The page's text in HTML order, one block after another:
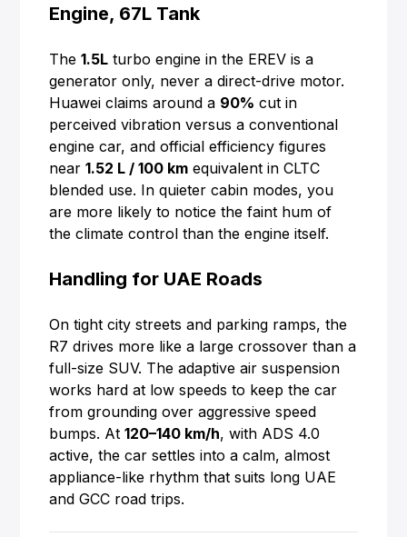
Engine, 67L Tank
The1.5L turbo engine in the EREV is a
generator only, never a direct-drive motor.
Huawei claims around a 90% cut in
perceived vibration versus a conventional
engine car, and official efficiency figures
near1.52 L / 100 km equivalent in CLTC
blended use. In quieter cabin modes, you
are more likely to notice the faint hum of
the climate control than the engine itself.
Handling for UAE Roads
On tight city streets and parking ramps, the
R7 drives more like a large crossover than a
full-size SUV. The adaptive air suspension
works hard at low speeds to keep the car
from grounding over aggressive speed
bumps. At120–140 km/h, with ADS 4.0
active, the car settles into a calm, almost
appliance-like rhythm that suits long UAE
and GCC road trips.